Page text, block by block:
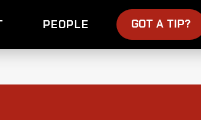
PEOPLE GOT A TIP?